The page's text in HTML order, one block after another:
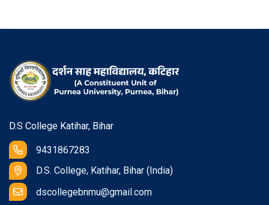
D.S College Katihar, Bihar
9431867283
D.S. College, Katihar, Bihar (India)
dscollegebnmu@gmail.com